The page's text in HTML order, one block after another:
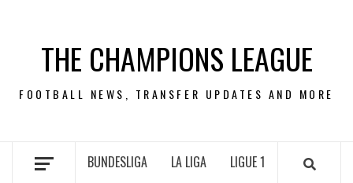
contentTHE CHAMPIONS LEAGUE
FOOTBALL NEWS, TRANSFER UPDATES AND MORE
BUNDESLIGA LA LIGA LIGUE 1